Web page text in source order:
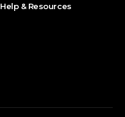
Help & Resources